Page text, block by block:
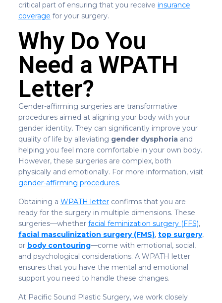
critical part of ensuring that you receive insurance
coverage for your surgery.
Why Do You
Need a WPATH
Letter?
Gender-affirming surgeries are transformative
procedures aimed at aligning your body with your
gender identity. They can significantly improve your
quality of life by alleviating gender dysphoriaand
helping you feel more comfortable in your own body.
However, these surgeries are complex, both
physically and emotionally. For more information, visit
gender-affirming procedures.
Obtaining a WPATH letterconfirms that you are
ready for the surgery in multiple dimensions. These
surgeries—whether facial feminization surgery (FFS),
facial masculinization surgery (FMS), top surgery,
or body contouring—come with emotional, social,
and psychological considerations. A WPATH letter
ensures that you have the mental and emotional
support you need to handle these changes.
At Pacific Sound Plastic Surgery, we work closely